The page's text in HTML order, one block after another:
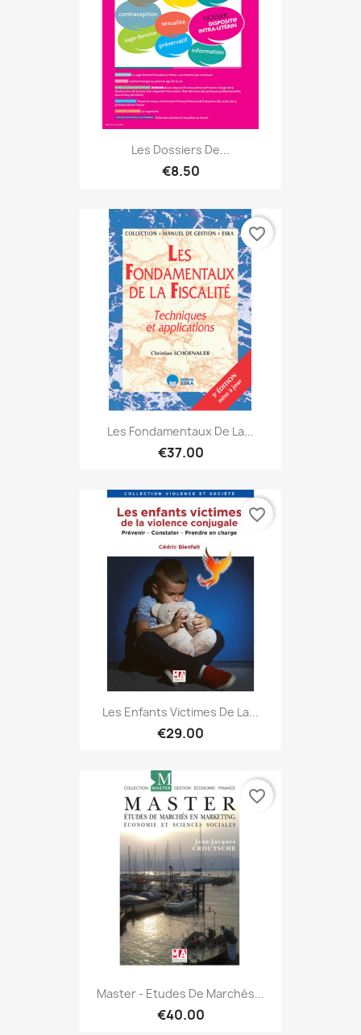
Les Dossiers De...
€8.50
Les Fondamentaux De La...
€37.00
favorite_border
Les Enfants Victimes De La...
€29.00
favorite_border
Master - Etudes De Marchés...
€40.00
favorite_border